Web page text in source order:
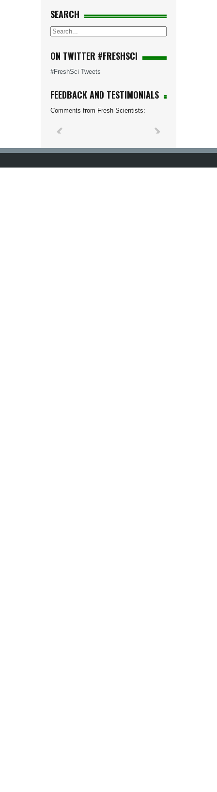
SEARCH
ON TWITTER #FRESHSCI
#FreshSci Tweets
FEEDBACK AND TESTIMONIALS
Comments from Fresh Scientists: